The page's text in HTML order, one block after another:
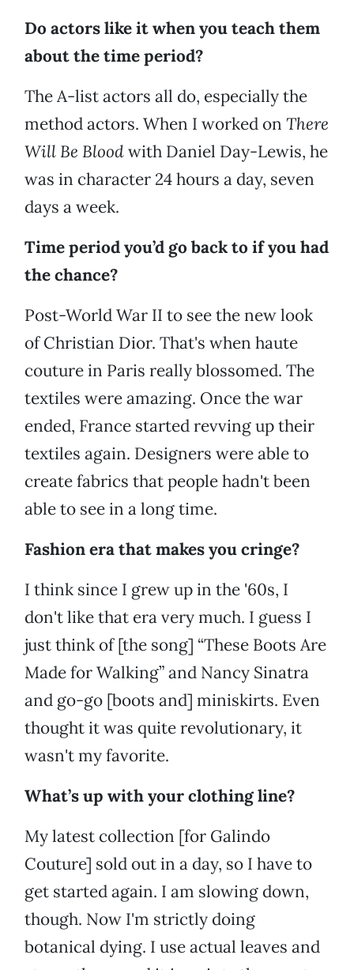
Do actors like it when you teach them
about the time period?
The A-list actors all do, especially the
method actors. When I worked on There
Will Be Bloodwith Daniel Day-Lewis, he
was in character 24 hours a day, seven
days a week.
Time period you’d go back to if you had
the chance?
Post-World War II to see the new look
of Christian Dior. That's when haute
couture in Paris really blossomed. The
textiles were amazing. Once the war
ended, France started revving up their
textiles again. Designers were able to
create fabrics that people hadn't been
able to see in a long time.
Fashion era that makes you cringe?
I think since I grew up in the '60s, I
don't like that era very much. I guess I
just think of [the song] “These Boots Are
Made for Walking” and Nancy Sinatra
and go-go [boots and] miniskirts. Even
thought it was quite revolutionary, it
wasn't my favorite.
What’s up with your clothing line?
My latest collection [for Galindo
Couture] sold out in a day, so I have to
get started again. I am slowing down,
though. Now I'm strictly doing
botanical dying. I use actual leaves and